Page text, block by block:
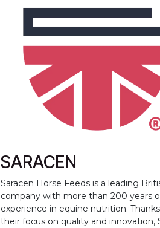
SARACEN
Saracen Horse Feeds is a leading
company with more than 200 years
experience in equine nutrition.
their focus on quality and innovation,